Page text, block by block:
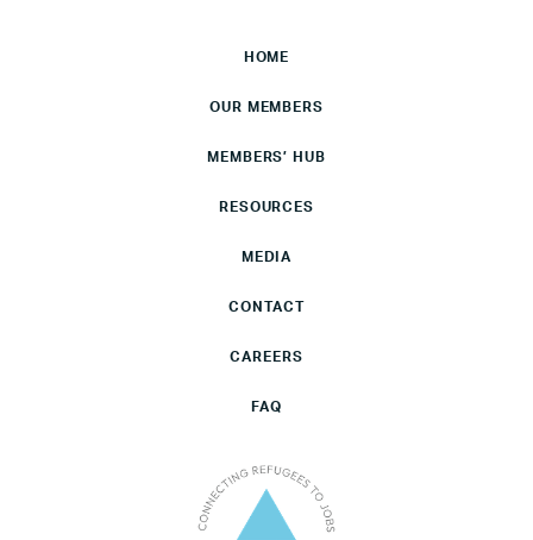
HOME
OUR MEMBERS
MEMBERS’ HUB
RESOURCES
MEDIA
CONTACT
CAREERS
FAQ